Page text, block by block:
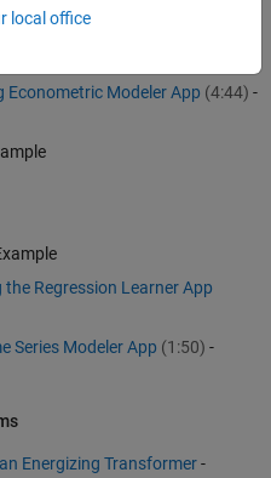
Econometric Modeler App (4:44) -
Regression Learner App
Series Modeler App (1:50) -
Energizing Transformer-
local office